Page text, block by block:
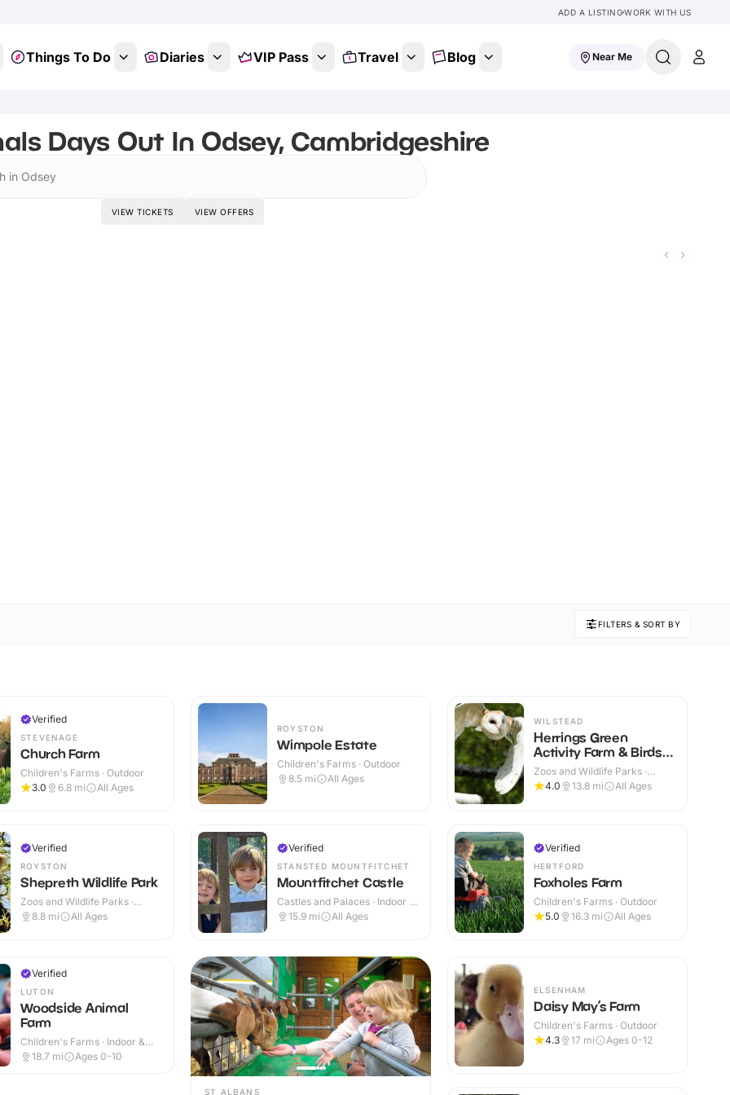
ADD A LISTINGWORK WITH US
Things To Do Diaries VIP Pass Travel Blog Near Me
Days Out In Odsey, Cambridgeshire
in Odsey
VIEW TICKETS VIEW OFFERS
FILTERS & SORT BY
Verified
STEVENAGE
Church Farm
Children's Farms · Outdoor
3.0
6.8 mi All Ages
Verified
ROYSTON
Shepreth Wildlife Park
Zoos and Wildlife Parks ·
Indoor & Outdoor
8.8 mi All Ages
ROYSTON
Wimpole Estate
Children's Farms · Outdoor
8.5 mi All Ages
Verified
STANSTED MOUNTFITCHET
Mountfitchet Castle
Castles and Palaces · Indoor &
Outdoor
15.9 mi All Ages
WILSTEAD
Herrings Green
Activity Farm & Birds
of Prey Centre
Zoos and Wildlife Parks ·
Outdoor
4.0 13.8 mi All Ages
Verified
HERTFORD
Foxholes Farm
Children's Farms · Outdoor
5.0
16.3 mi All Ages
Verified
LUTON
Woodside Animal
Farm
Children's Farms · Indoor &
Outdoor
18.7 mi Ages 0-10
ST ALBANS
ELSENHAM
Daisy May’s Farm
Children's Farms · Outdoor
4.3
17 mi Ages 0-12